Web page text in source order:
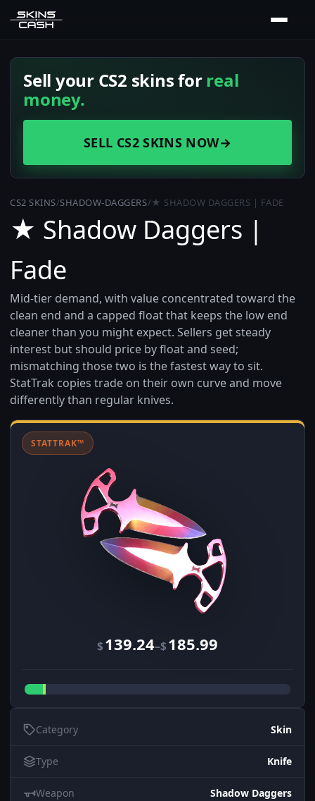
Sell your CS2 skins forreal
money.
SELL CS2 SKINS NOW→
CS2 SKINS/SHADOW-DAGGERS/★ SHADOW DAGGERS | FADE
★ Shadow Daggers |
Fade
Mid-tier demand, with value concentrated toward the
clean end and a capped float that keeps the low end
cleaner than you might expect. Sellers get steady
interest but should price by float and seed;
mismatching those two is the fastest way to sit.
StatTrak copies trade on their own curve and move
differently than regular knives.
STATTRAK™
$139.24–$185.99
Category Skin
Type Knife
Weapon Shadow Daggers